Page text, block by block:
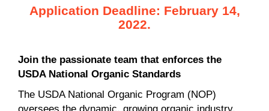
Application Deadline: February 14,
2022.
Join the passionate team that enforces the
USDA National Organic Standards
The USDA National Organic Program (NOP)